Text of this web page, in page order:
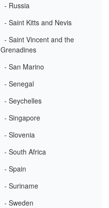
- Russia
- Saint Kitts and Nevis
- Saint Vincent and the
Grenadines
- San Marino
- Senegal
- Seychelles
- Singapore
- Slovenia
- South Africa
- Spain
- Suriname
- Sweden